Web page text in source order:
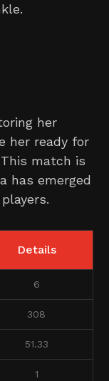
her
her ready for
match is
has emerged
Details
6
308
51.33
1